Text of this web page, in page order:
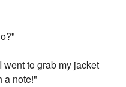
to grab my jacket
a note!"